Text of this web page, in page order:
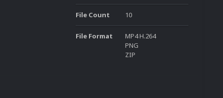
File Count 10
File Format
MP4 H.264
PNG
ZIP